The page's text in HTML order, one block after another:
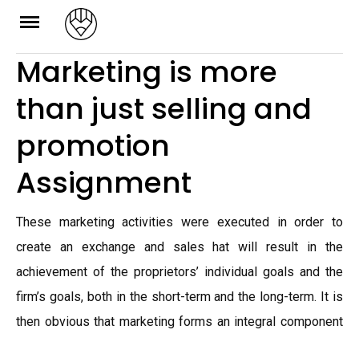
Skip
content
Marketing is more
than just selling and
promotion
Assignment
These marketing activities were executed in order to
create an exchange and sales hat will result in the
achievement of the proprietors’ individual goals and the
firm’s goals, both in the short-term and the long-term. It is
then obvious that marketing forms an integral component